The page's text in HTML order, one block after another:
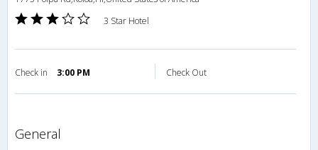
3 Star Hotel
Check in 3:00 PM Check Out
general